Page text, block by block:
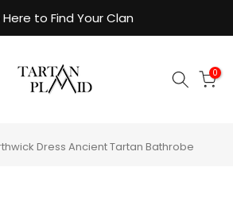
to Find Your Clan
0
Dress Ancient Tartan Bathrobe